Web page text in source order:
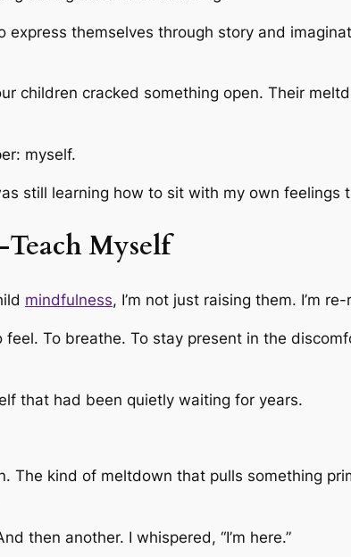
express themselves through story and
children cracked something open. Their
myself.
still learning how to sit with my own feelings
Myself
mindfulness, I’m not just raising them. I’m
feel. To breathe. To stay present in the
that had been quietly waiting for years.
The kind of meltdown that pulls something
then another. I whispered, “I’m here.”